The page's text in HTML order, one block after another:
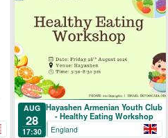
AUG
28
17:30
Hayashen Armenian Youth Club
- Healthy Eating Workshop
England